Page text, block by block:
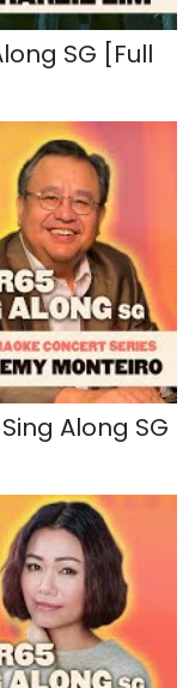
SG [Full
Along SG